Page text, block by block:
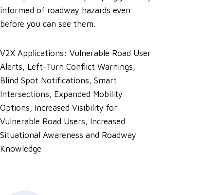
informed of roadway hazards even
before you can see them.
V2X Applications: Vulnerable Road User
Alerts, Left-Turn Conflict Warnings,
Blind Spot Notifications, Smart
Intersections, Expanded Mobility
Options, Increased Visibility for
Vulnerable Road Users, Increased
Situational Awareness and Roadway
Knowledge